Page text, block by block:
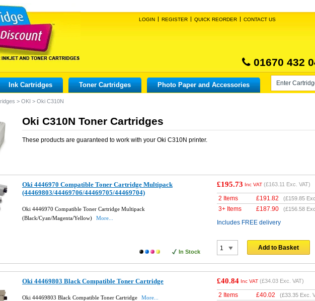
LOGIN REGISTER QUICK REORDER CONTACT US
01670 432
Ink Cartridges Toner Cartridges Photo Paper and Accessories
> OKI > Oki C310N
Oki C310N Toner Cartridges
These products are guaranteed to work with your Oki C310N printer.
Oki 4446970 Compatible Toner Cartridge Multipack
(44469803/44469706/44469705/44469704)
Oki 4446970 Compatible Toner Cartridge Multipack
(Black/Cyan/Magenta/Yellow)
More...
In Stock
£195.73 Inc VAT (£163.11 Exc. VAT)
2 Items £191.82 (£159.85
3+ Items £187.90 (£156.58
Includes FREE delivery
Add to Basket
Oki 44469803 Black Compatible Toner Cartridge
Oki 44469803 Black Compatible Toner Cartridge More...
£40.84 Inc VAT (£34.03 Exc. VAT)
2 Items £40.02 (£33.35 Exc.